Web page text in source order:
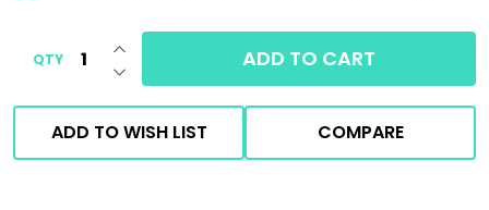
QTY DECREASE QUANTITY OF UNDEFINED
INCREASE QUANTITY OF UNDEFINED
ADD TO CART
ADD TO WISH LIST COMPARE